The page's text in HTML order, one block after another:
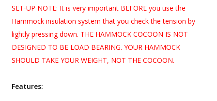
SET-UP NOTE: It is very important BEFORE you use the
Hammock insulation system that you check the tension by
lightly pressing down. THE HAMMOCK COCOON IS NOT
DESIGNED TO BE LOAD BEARING. YOUR HAMMOCK
SHOULD TAKE YOUR WEIGHT, NOT THE COCOON.
Features: